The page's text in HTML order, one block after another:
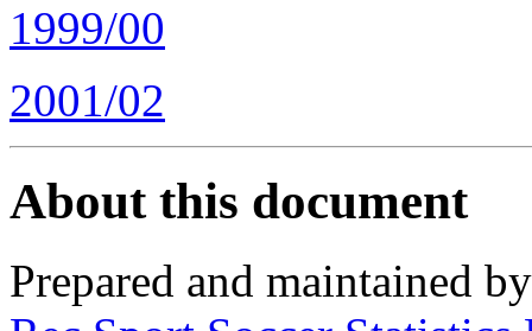
1999/00
2001/02
About this document
Prepared and maintained